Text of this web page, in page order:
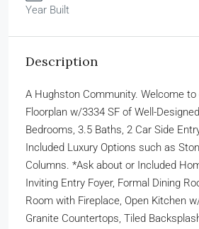
Year Built
Description
A Hughston Community. Welcome to
Floorplan w/3334 SF of Well-
Bedrooms, 3.5 Baths, 2 Car Side
Included Luxury Options such as
Columns. *Ask about or Included
Inviting Entry Foyer, Formal Dining
Room with Fireplace, Open Kitchen
Granite Countertops, Tiled